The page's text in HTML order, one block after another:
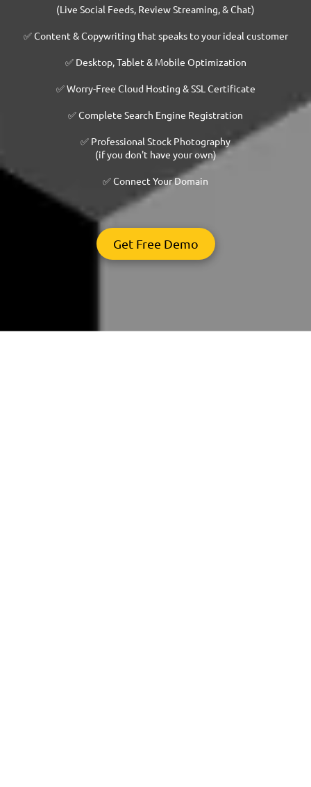
(Live Social Feeds, Review Streaming, & Chat)
✅ Content & Copywriting that speaks to your ideal customer
✅ Desktop, Tablet & Mobile Optimization
✅ Worry-Free Cloud Hosting & SSL Certificate
✅ Complete Search Engine Registration
✅ Professional Stock Photography
(if you don't have your own)
✅ Connect Your Domain
Get Free Demo